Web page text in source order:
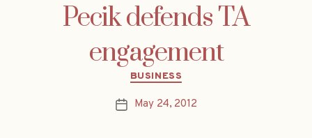
Pecik defends TA
engagement
Categories
BUSINESS
PostMay 24, 2012